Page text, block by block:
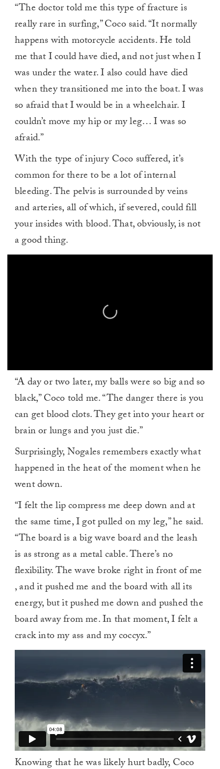
“The doctor told me this type of fracture is
really rare in surfing,” Coco said. “It normally
happens with motorcycle accidents. He told
me that I could have died, and not just when I
was under the water. I also could have died
when they transitioned me into the boat. I was
so afraid that I would be in a wheelchair. I
couldn’t move my hip or my leg… I was so
afraid.”
With the type of injury Coco suffered, it’s
common for there to be a lot of internal
bleeding. The pelvis is surrounded by veins
and arteries, all of which, if severed, could fill
your insides with blood. That, obviously, is not
a good thing.
seconds
“A day or two later, my balls were so big and so
black,” Coco told me. “The danger there is you
can get blood clots. They get into your heart or
brain or lungs and you just die.”
Surprisingly, Nogales remembers exactly what
happened in the heat of the moment when he
went down.
“I felt the lip compress me deep down and at
the same time, I got pulled on my leg,” he said.
“The board is a big wave board and the leash
is as strong as a metal cable. There’s no
flexibility. The wave broke right in front of me
, and it pushed me and the board with all its
energy, but it pushed me down and pushed the
board away from me. In that moment, I felt a
crack into my ass and my coccyx.”
Knowing that he was likely hurt badly, Coco